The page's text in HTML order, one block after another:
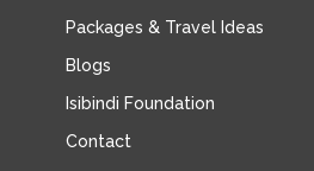
Packages & Travel Ideas
Blogs
Isibindi Foundation
Contact